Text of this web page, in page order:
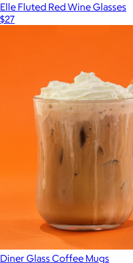
Elle Fluted Red Wine Glasses
$27
Diner Glass Coffee Mugs